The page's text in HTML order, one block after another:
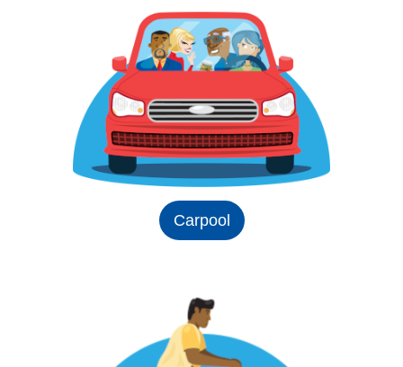
Carpool